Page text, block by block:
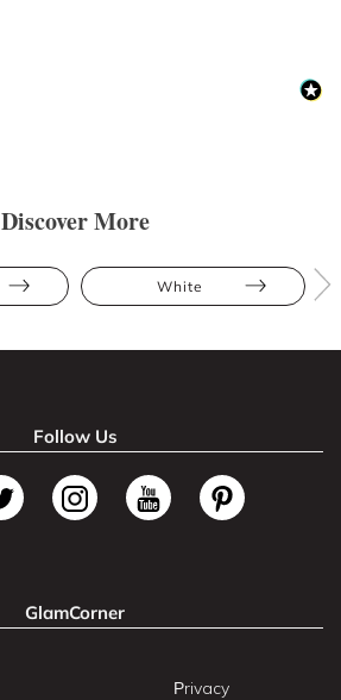
Discover More
White
Follow Us
GlamCorner
Privacy